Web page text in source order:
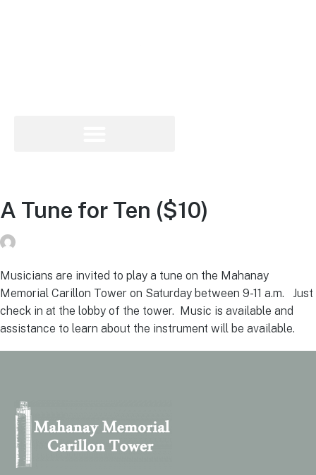
A Tune for Ten ($10)
Musicians are invited to play a tune on the Mahanay
Memorial Carillon Tower on Saturday between 9-11 a.m. Just
check in at the lobby of the tower. Music is available and
assistance to learn about the instrument will be available.